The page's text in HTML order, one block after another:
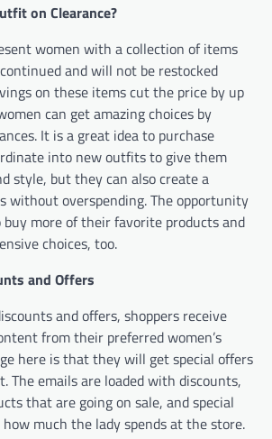
on Clearance?
women with a collection of items
and will not be restocked
on these items cut the price by up
can get amazing choices by
It is a great idea to purchase
into new outfits to give them
style, but they can also create a
without overspending. The opportunity
more of their favorite products and
choices, too.
and Offers
and offers, shoppers receive
from their preferred women’s
here is that they will get special offers
The emails are loaded with discounts,
that are going on sale, and special
much the lady spends at the store.